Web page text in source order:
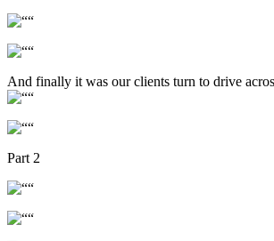
And finally it was our clients turn to drive
Part 2